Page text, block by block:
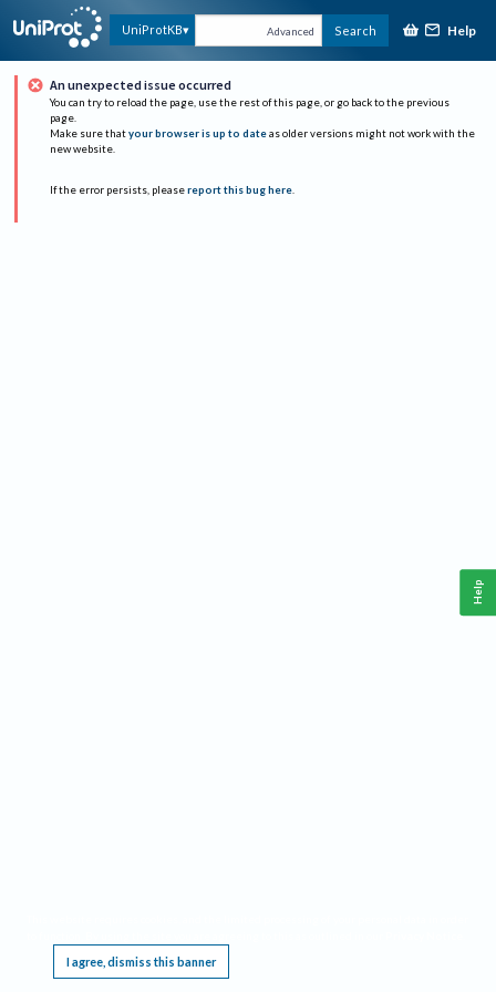
UniProtKB Advanced Search Help
An unexpected issue occurred
You can try to reload the page, use the rest of this page, or go back to the previous
page.
Make sure that your browser is up to date as older versions might not work with the
new website.
If the error persists, please report this bug here.
I agree, dismiss this banner
Help